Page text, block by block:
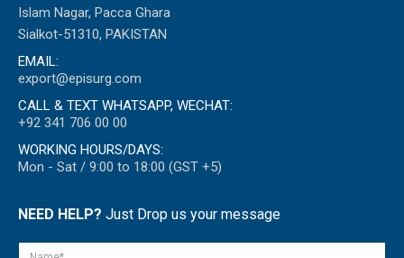
Islam Nagar, Pacca Ghara
Sialkot-51310, PAKISTAN
EMAIL:
export@episurg.com
CALL & TEXT WHATSAPP, WECHAT:
+92 341 706 00 00
WORKING HOURS/DAYS:
Mon - Sat / 9:00 to 18:00 (GST +5)
NEED HELP? Just Drop us your message